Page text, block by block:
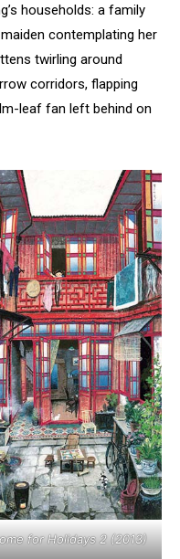
households: a family
contemplating her
twirling around
corridors, flapping
leaf fan left behind on
for Holidays 2 (2013)